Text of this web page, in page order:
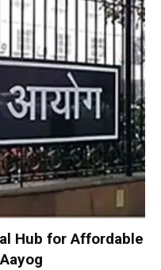
Hub for Affordable